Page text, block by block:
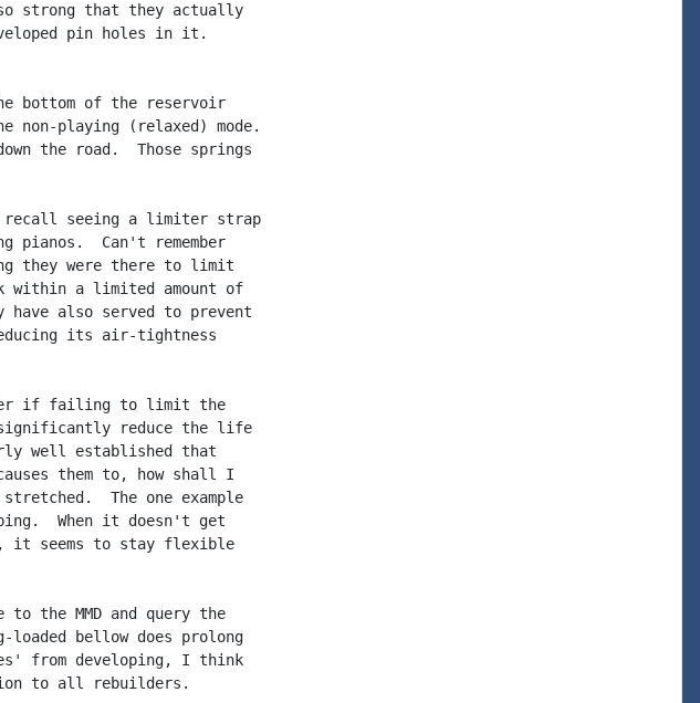
strong that they actually
pin holes in it.
bottom of the reservoir
playing (relaxed) mode.
the road.  Those springs
seeing a limiter strap
pianos.  Can't remember
they were there to limit
within a limited amount of
also served to prevent
its air-tightness
if failing to limit the
significantly reduce the life
well established that
them to, how shall I
The one example
When it doesn't get
it seems to stay flexible
MMD and query the
bellow does prolong
from developing, I think
to all rebuilders.